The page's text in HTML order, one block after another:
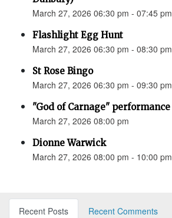
March 27, 2026 06:30 pm - 07:45 pm
Flashlight Egg Hunt
March 27, 2026 06:30 pm - 08:30 pm
St Rose Bingo
March 27, 2026 06:30 pm - 09:30 pm
"God of Carnage" performance
March 27, 2026 08:00 pm
Dionne Warwick
March 27, 2026 08:00 pm - 10:00 pm
Recent Posts
Recent Comments